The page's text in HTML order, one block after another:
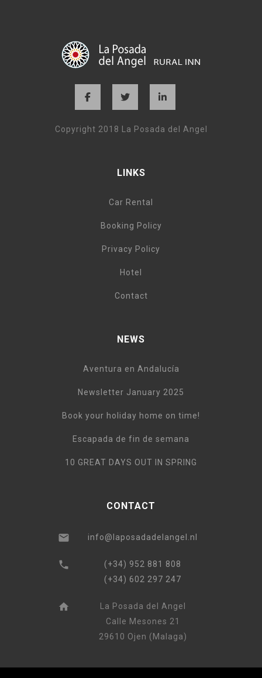
Copyright 2018 La Posada del Angel
LINKS
Car Rental
Booking Policy
Privacy Policy
Hotel
Contact
NEWS
Aventura en Andalucía
Newsletter January 2025
Book your holiday home on time!
Escapada de fin de semana
10 GREAT DAYS OUT IN SPRING
CONTACT
info@laposadadelangel.nl
(+34) 952 881 808
(+34) 602 297 247
La Posada del Angel
Calle Mesones 21
29610 Ojen (Malaga)